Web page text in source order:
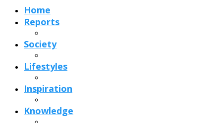
Home
Reports
Society
Lifestyles
Inspiration
Knowledge